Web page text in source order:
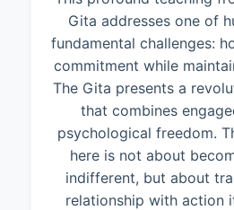
Gita addresses one of
fundamental challenges:
commitment while
The Gita presents a
that combines
psychological freedom.
here is not about
indifferent, but about
relationship with action